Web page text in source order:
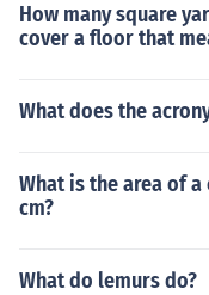
How many square
cover a floor that
What does the
What is the area of
cm?
What do lemurs do?